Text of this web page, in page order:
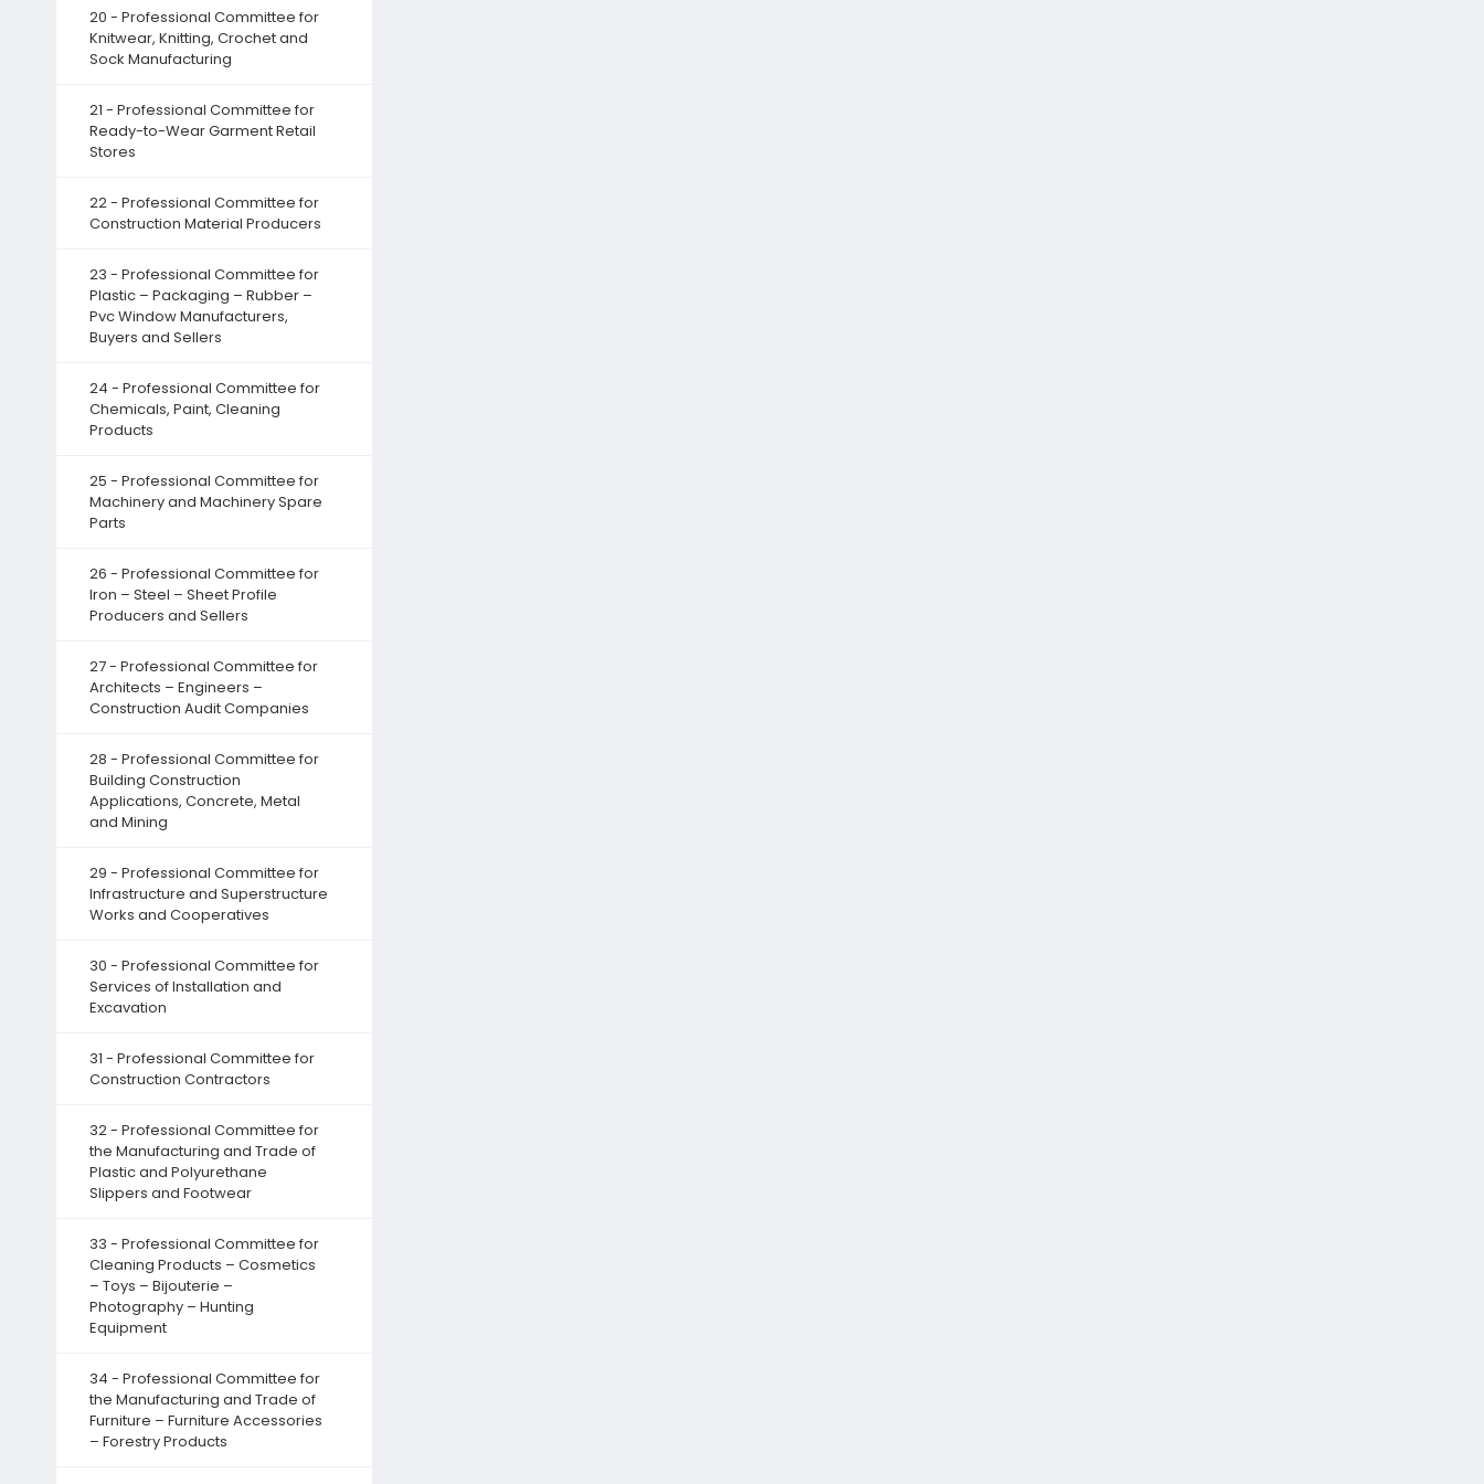
20 - Professional Committee for
Knitwear, Knitting, Crochet and
Sock Manufacturing
21 - Professional Committee for
Ready-to-Wear Garment Retail
Stores
22 - Professional Committee for
Construction Material Producers
23 - Professional Committee for
Plastic – Packaging – Rubber –
Pvc Window Manufacturers,
Buyers and Sellers
24 - Professional Committee for
Chemicals, Paint, Cleaning
Products
25 - Professional Committee for
Machinery and Machinery Spare
Parts
26 - Professional Committee for
Iron – Steel – Sheet Profile
Producers and Sellers
27 - Professional Committee for
Architects – Engineers –
Construction Audit Companies
28 - Professional Committee for
Building Construction
Applications, Concrete, Metal
and Mining
29 - Professional Committee for
Infrastructure and Superstructure
Works and Cooperatives
30 - Professional Committee for
Services of Installation and
Excavation
31 - Professional Committee for
Construction Contractors
32 - Professional Committee for
the Manufacturing and Trade of
Plastic and Polyurethane
Slippers and Footwear
33 - Professional Committee for
Cleaning Products – Cosmetics
– Toys – Bijouterie –
Photography – Hunting
Equipment
34 - Professional Committee for
the Manufacturing and Trade of
Furniture – Furniture Accessories
– Forestry Products